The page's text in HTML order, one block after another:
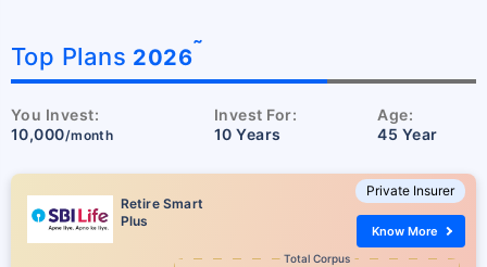
Top Plans 2026˜
You Invest:
10,000/month
Invest For:
10 Years
Age:
45 Year
Private Insurer
Retire Smart
Plus
Total Corpus
Know More